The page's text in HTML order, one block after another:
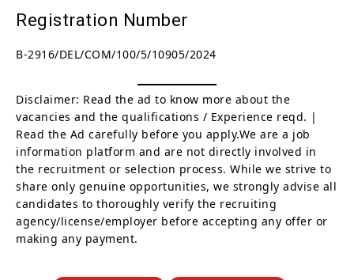
Registration Number
B-2916/DEL/COM/100/5/10905/2024
Disclaimer: Read the ad to know more about the
vacancies and the qualifications / Experience reqd. |
Read the Ad carefully before you apply.We are a job
information platform and are not directly involved in
the recruitment or selection process. While we strive to
share only genuine opportunities, we strongly advise all
candidates to thoroughly verify the recruiting
agency/license/employer before accepting any offer or
making any payment.